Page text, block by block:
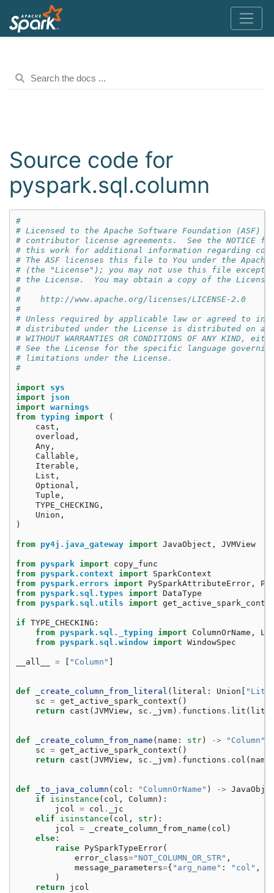
Source code for
pyspark.sql.column
#
# Licensed to the Apache Software Foundation (ASF)
# contributor license agreements.  See the NOTICE
# this work for additional information regarding
# The ASF licenses this file to You under the
# (the "License"); you may not use this file except
# the License.  You may obtain a copy of the
#
#    http://www.apache.org/licenses/LICENSE-2.0
#
# Unless required by applicable law or agreed to in
# distributed under the License is distributed on an
# WITHOUT WARRANTIES OR CONDITIONS OF ANY
# See the License for the specific language
# limitations under the License.
#
import
sys
import
json
import warnings
from typing import
(
cast ,
overload ,
Any ,
Callable ,
Iterable ,
List ,
Optional ,
Tuple ,
TYPE_CHECKING ,
Union ,
)
from py4j.java_gateway import JavaObject , JVMView
from pyspark import
copy_func
from pyspark.context import
SparkContext
from pyspark.errors import PySparkAttributeError ,
from pyspark.sql.types import DataType
from pyspark.sql.utils import
if TYPE_CHECKING :
from pyspark.sql._typing import ColumnOrName ,
from pyspark.sql.window import WindowSpec
__all__ = "Column"
def _create_column_from_literal ( literal : Union
sc = get_active_spark_context ()
return
cast ( JVMView , sc . _jvm ) . functions . lit (
def _create_column_from_name ( name : str ) -> "Column"
sc = get_active_spark_context ()
return
cast ( JVMView , sc . _jvm ) . functions . col ( name
def _to_java_column ( col : "ColumnOrName" ) ->
if
isinstance ( col , Column ):
jcol = col .
_jc
elif
isinstance ( col , str ):
jcol = _create_column_from_name ( col )
else :
raise PySparkTypeError(
error_class="NOT_COLUMN_OR_STR" ,
message_parameters={ "arg_name" : "col" ,
)
return
jcol